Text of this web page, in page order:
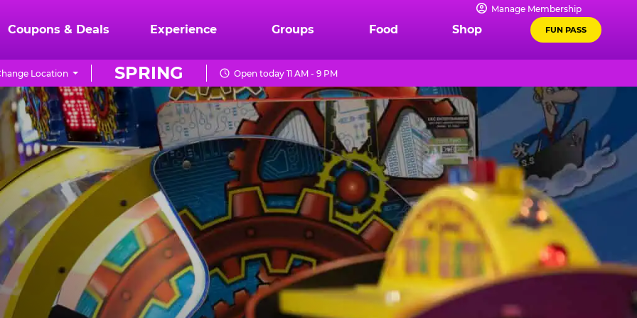
Manage Membership
Coupons & Deals Experience Groups Food Shop FUN PASS
SPRING
Location Open today 11 AM - 9 PM